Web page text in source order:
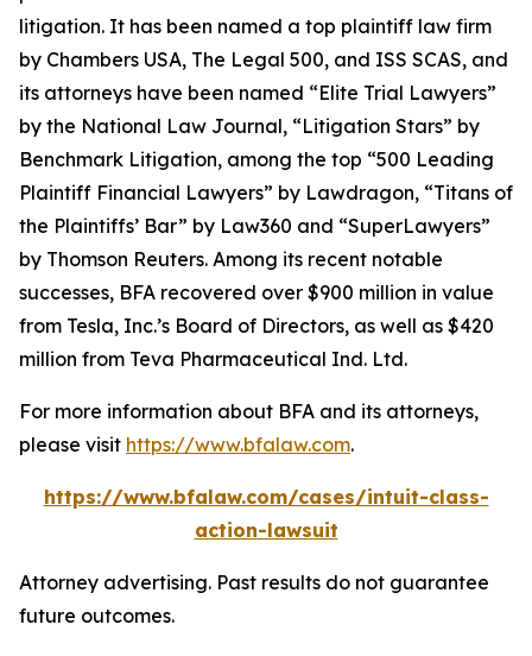
litigation. It has been named a top plaintiff law firm
by Chambers USA, The Legal 500, and ISS SCAS, and
its attorneys have been named “Elite Trial Lawyers”
by the National Law Journal, “Litigation Stars” by
Benchmark Litigation, among the top “500 Leading
Plaintiff Financial Lawyers” by Lawdragon, “Titans of
the Plaintiffs’ Bar” by Law360 and “SuperLawyers”
by Thomson Reuters. Among its recent notable
successes, BFA recovered over $900 million in value
from Tesla, Inc.’s Board of Directors, as well as $420
million from Teva Pharmaceutical Ind. Ltd.
For more information about BFA and its attorneys,
please visit https://www.bfalaw.com.
https://www.bfalaw.com/cases/intuit-class-
action-lawsuit
Attorney advertising. Past results do not guarantee
future outcomes.